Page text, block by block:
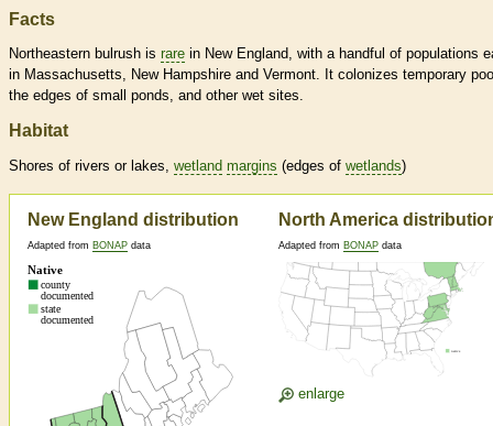
Facts
Northeastern bulrush is rare in New England, with a handful of populations
in Massachusetts, New Hampshire and Vermont. It colonizes temporary
the edges of small ponds, and other wet sites.
Habitat
Shores of rivers or lakes, wetland margins (edges of wetlands)
New England distribution
Adapted from BONAP data
North America
Adapted from BONAP data
enlarge